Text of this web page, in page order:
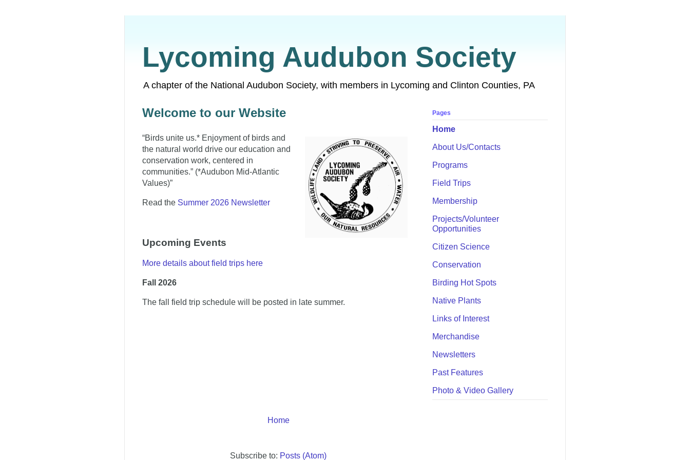
Lycoming Audubon Society
A chapter of the National Audubon Society, with members in Lycoming and Clinton Counties, PA
Welcome to our Website
“Birds unite us.* Enjoyment of birds and
the natural world drive our education and
conservation work, centered in
communities.” (*Audubon Mid-Atlantic
Values)”
Read the Summer 2026 Newsletter
Upcoming Events
More details about field trips here
Fall 2026
The fall field trip schedule will be posted in late summer.
Home
Subscribe to: Posts (Atom)
Pages
Home
About Us/Contacts
Programs
Field Trips
Membership
Projects/Volunteer
Opportunities
Citizen Science
Conservation
Birding Hot Spots
Native Plants
Links of Interest
Merchandise
Newsletters
Past Features
Photo & Video Gallery